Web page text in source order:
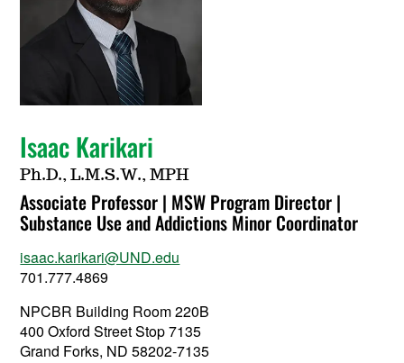
Isaac Karikari
Ph.D., L.M.S.W., MPH
Associate Professor | MSW Program Director |
Substance Use and Addictions Minor Coordinator
isaac.karikari@UND.edu
701.777.4869
NPCBR Building Room 220B
400 Oxford Street Stop 7135
Grand Forks, ND 58202-7135